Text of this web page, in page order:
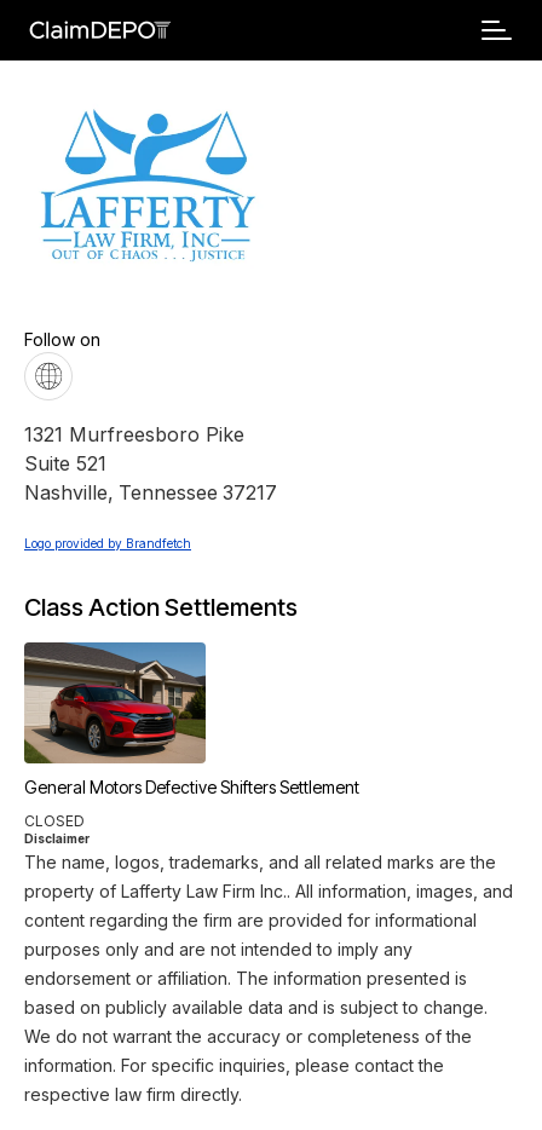
Follow on
1321 Murfreesboro Pike
Suite 521
Nashville, Tennessee 37217
Logo provided by Brandfetch
Class Action Settlements
General Motors Defective Shifters Settlement
CLOSED
Disclaimer
The name, logos, trademarks, and all related marks are the
property of Lafferty Law Firm Inc.. All information, images, and
content regarding the firm are provided for informational
purposes only and are not intended to imply any
endorsement or affiliation. The information presented is
based on publicly available data and is subject to change.
We do not warrant the accuracy or completeness of the
information. For specific inquiries, please contact the
respective law firm directly.